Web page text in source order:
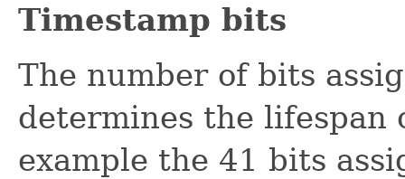
Timestamp bits
The number of bits
determines the lifespan
example the 41 bits